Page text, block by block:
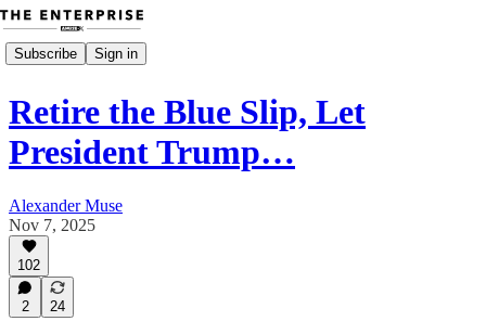
Subscribe Sign in
Retire the Blue Slip, Let
President Trump…
Alexander Muse
Nov 7, 2025
102
2 24